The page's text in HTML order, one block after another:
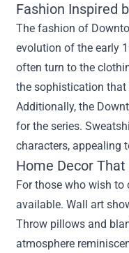
Fashion Inspired
The fashion of
evolution of the early
often turn to the
the sophistication that
Additionally, the
for the series.
characters, appealing
Home Decor
For those who wish to
available. Wall art
Throw pillows and
atmosphere